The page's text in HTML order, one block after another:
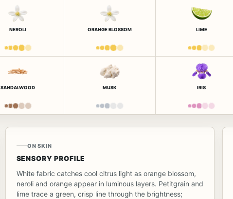
NEROLI ORANGE BLOSSOM LIME
SANDALWOOD MUSK IRIS
ON SKIN
SENSORY PROFILE
White fabric catches cool citrus light as orange blossom,
neroli and orange appear in luminous layers. Petitgrain and
lime trace a green, crisp line through the brightness;